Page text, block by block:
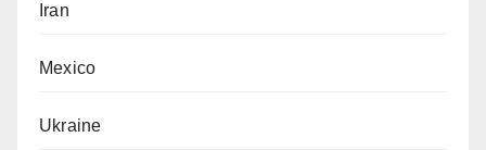
Iran
Mexico
Ukraine